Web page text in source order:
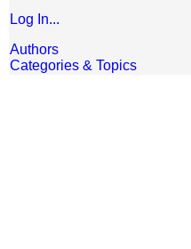
Log In...
Authors
Categories & Topics